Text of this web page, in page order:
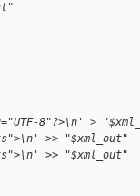
8"?>\n' >
>> "$xml_out"
>> "$xml_out"